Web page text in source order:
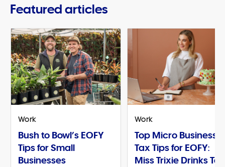
Featured articles
Work
Bush to Bowl’s EOFY
Tips for Small
Businesses
Work
Top Micro Business
Tax Tips for EOFY:
Miss Trixie Drinks Tea